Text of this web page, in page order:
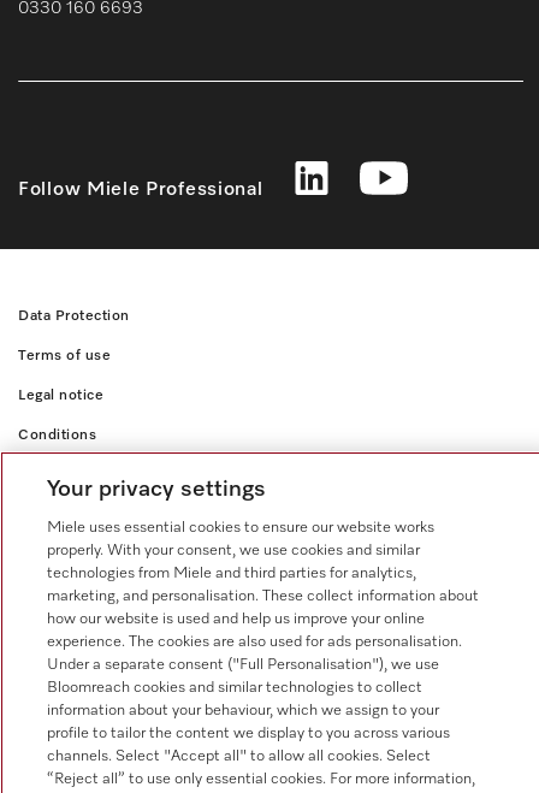
0330 160 6693
Follow Miele Professional
Data Protection
Terms of use
Legal notice
Conditions
Your privacy settings
Miele uses essential cookies to ensure our website works
properly. With your consent, we use cookies and similar
technologies from Miele and third parties for analytics,
marketing, and personalisation. These collect information about
how our website is used and help us improve your online
experience. The cookies are also used for ads personalisation.
Under a separate consent ("Full Personalisation"), we use
Bloomreach cookies and similar technologies to collect
information about your behaviour, which we assign to your
profile to tailor the content we display to you across various
channels. Select "Accept all" to allow all cookies. Select
“Reject all” to use only essential cookies. For more information,